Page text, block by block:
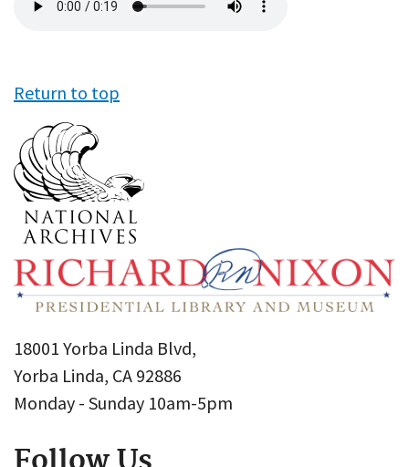
file
Return to top
18001 Yorba Linda Blvd,
Yorba Linda, CA 92886
Monday - Sunday 10am-5pm